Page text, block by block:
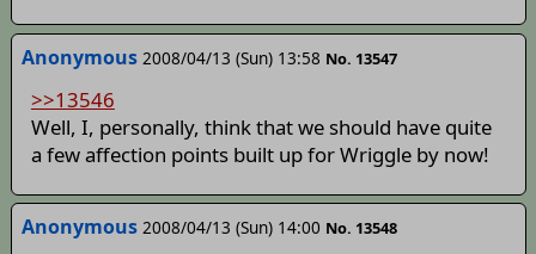
Anonymous 2008/04/13 (Sun) 13:58 No. 13547
>>13546
Well, I, personally, think that we should have quite
a few affection points built up for Wriggle by now!
Anonymous 2008/04/13 (Sun) 14:00 No. 13548